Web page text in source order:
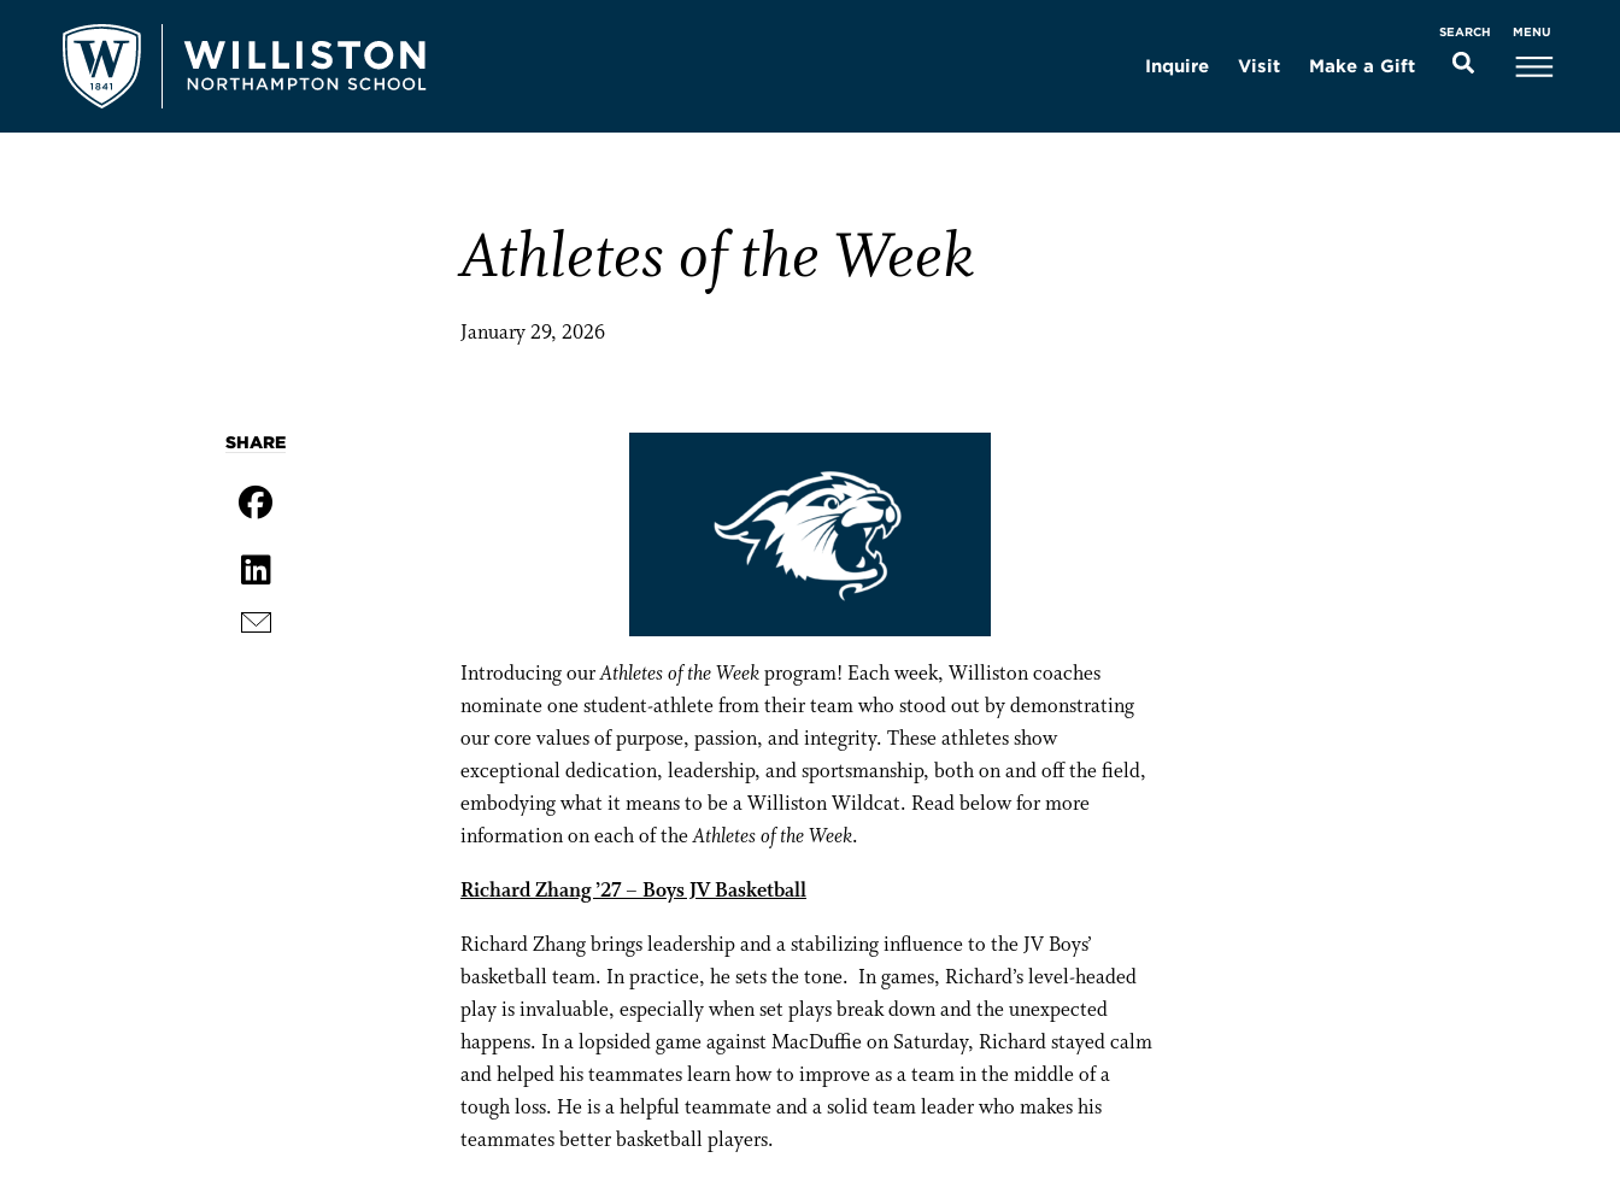
Inquire Visit Make a Gift
SEARCH MENU
Athletes of the Week
January 29, 2026
Introducing ourAthletes of the Weekprogram! Each week, Williston coaches
nominate one student-athlete from their team who stood out by demonstrating
our core values of purpose, passion, and integrity. These athletes show
exceptional dedication, leadership, and sportsmanship, both on and off the field,
embodying what it means to be a Williston Wildcat. Read below for more
information on each of theAthletes of the Week.
Richard Zhang ’27 – Boys JV Basketball
Richard Zhang brings leadership and a stabilizing influence to the JV Boys’
basketball team. In practice, he sets the tone. In games, Richard’s level-headed
play is invaluable, especially when set plays break down and the unexpected
happens. In a lopsided game against MacDuffie on Saturday, Richard stayed calm
and helped his teammates learn how to improve as a team in the middle of a
tough loss. He is a helpful teammate and a solid team leader who makes his
teammates better basketball players.
SHARE